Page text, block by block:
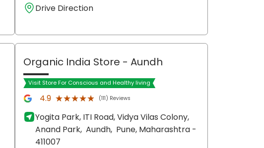
Drive Direction
Organic India Store - Aundh
Visit Store For Conscious and Healthy living
4.9 ★★★★★
★★★★★ (111) Reviews
Yogita Park, ITI Road, Vidya Vilas Colony,
Anand Park, Aundh, Pune, Maharashtra -
411007